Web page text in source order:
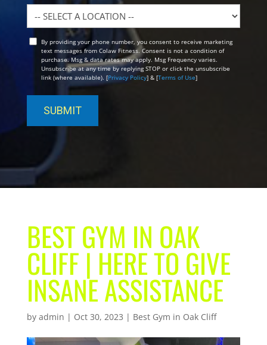
Location
OptBy providing your phone number, you consent to receive marketing
text messages from Colaw Fitness. Consent is not a condition of
purchase. Msg & data rates may apply. Msg Frequency varies.
Unsubscribe at any time by replying STOP or click the unsubscribe
link (where available). [Privacy Policy] & [Terms of Use]
BEST GYM IN OAK
CLIFF | HERE TO GIVE
INSANE ASSISTANCE
by admin | Oct 30, 2023 | Best Gym in Oak Cliff